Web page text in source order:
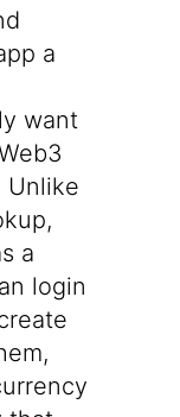
a
want
Unlike
a
login